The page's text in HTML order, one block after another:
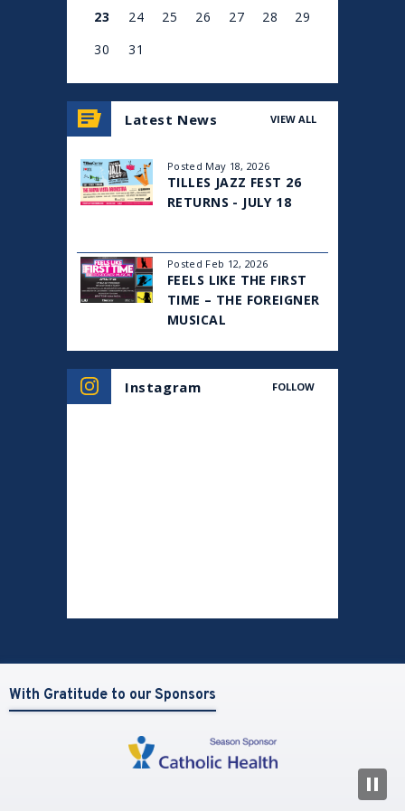
23
24 25 26 27 28
29
30
31
all
events
August
2026
Latest News VIEW ALL
Posted May 18, 2026
TILLES JAZZ FEST 26
RETURNS - JULY 18
Posted Feb 12, 2026
FEELS LIKE THE FIRST
TIME – THE FOREIGNER
MUSICAL
Instagram FOLLOW
With Gratitude to our Sponsors